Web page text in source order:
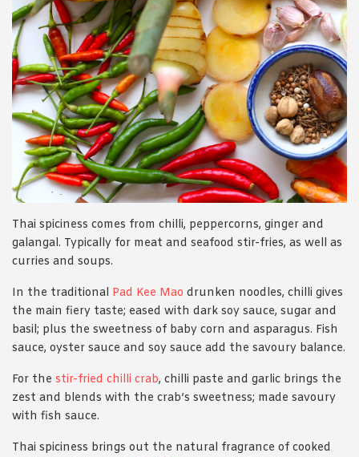
Thai spiciness comes from chilli, peppercorns, ginger and
galangal. Typically for meat and seafood stir-fries, as well as
curries and soups.
In the traditional Pad Kee Mao drunken noodles, chilli gives
the main fiery taste; eased with dark soy sauce, sugar and
basil; plus the sweetness of baby corn and asparagus. Fish
sauce, oyster sauce and soy sauce add the savoury balance.
For the stir-fried chilli crab, chilli paste and garlic brings the
zest and blends with the crab’s sweetness; made savoury
with fish sauce.
Thai spiciness brings out the natural fragrance of cooked